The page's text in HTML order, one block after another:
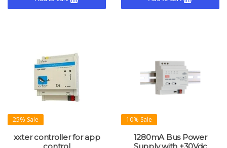
25% Sale
xxter controller for app
10% Sale
1280mA Bus Power